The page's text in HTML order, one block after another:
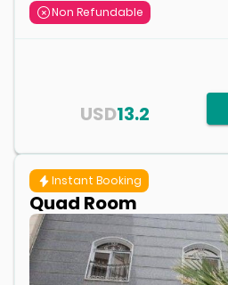
Non Refundable
13.2
USD
Instant Booking
Quad Room